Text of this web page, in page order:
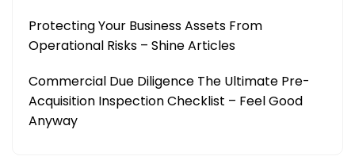
Protecting Your Business Assets From
Operational Risks – Shine Articles
Commercial Due Diligence The Ultimate Pre-
Acquisition Inspection Checklist – Feel Good
Anyway